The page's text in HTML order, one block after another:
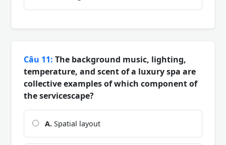
Câu 11: The background music, lighting,
temperature, and scent of a luxury spa are
collective examples of which component of
the servicescape?
A. Spatial layout